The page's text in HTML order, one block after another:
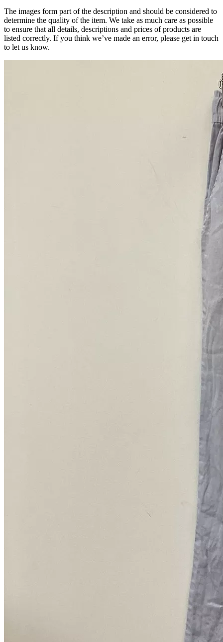
The images form part of the description and should be considered to
determine the quality of the item. We take as much care as possible
to ensure that all details, descriptions and prices of products are
listed correctly. If you think we’ve made an error, please get in touch
to let us know.